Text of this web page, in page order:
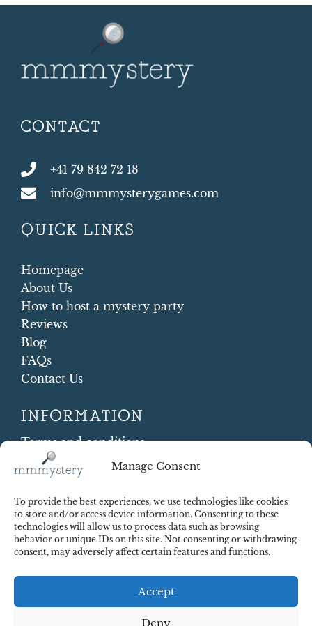
Manage Consent
To provide the best experiences, we use technologies like cookies
to store and/or access device information. Consenting to these
technologies will allow us to process data such as browsing
behavior or unique IDs on this site. Not consenting or withdrawing
consent, may adversely affect certain features and functions.
Accept
Deny
CONTACT
+41 79 842 72 18
info@mmmysterygames.com
QUICK LINKS
Homepage
About Us
How to host a mystery party
Reviews
Blog
FAQs
Contact Us
INFORMATION
Terms and conditions
Cookie Policy
Shipping and Returns
Contract Withdrawal
Payments methods
Payment security